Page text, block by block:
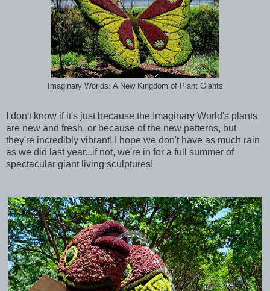
Imaginary Worlds: A New Kingdom of Plant Giants
I don't know if it's just because the Imaginary World's plants
are new and fresh, or because of the new patterns, but
they're incredibly vibrant! I hope we don't have as much rain
as we did last year...if not, we're in for a full summer of
spectacular giant living sculptures!